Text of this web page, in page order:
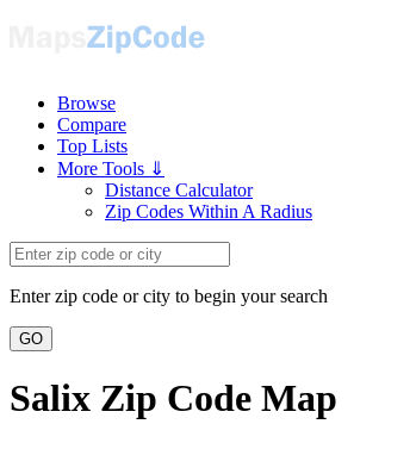
Browse
Compare
Top Lists
More Tools ⇓
Distance Calculator
Zip Codes Within A Radius
Enter zip code or city to begin your search
GO
Salix Zip Code Map